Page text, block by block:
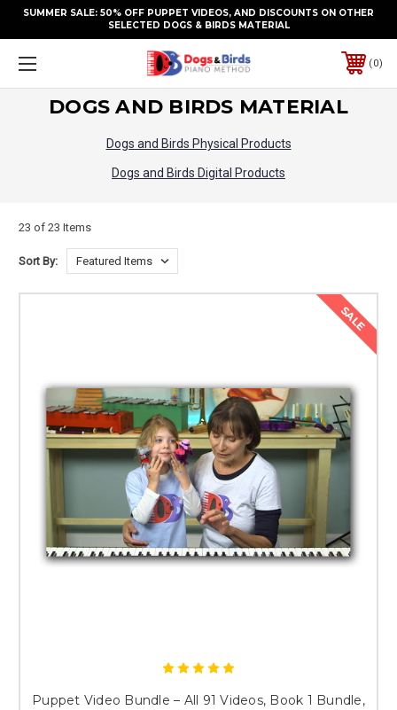
SUMMER SALE: 50% OFF PUPPET VIDEOS, AND DISCOUNTS ON OTHER
SELECTED DOGS & BIRDS MATERIAL
0
DOGS AND BIRDS MATERIAL
Dogs and Birds Physical Products
Dogs and Birds Digital Products
23 of 23 Items
Sort By:
SALE
Puppet Video Bundle – All 91 Videos, Book 1 Bundle,